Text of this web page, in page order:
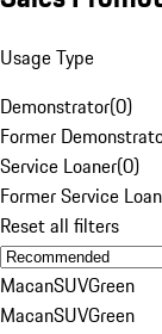
Usage Type
Demonstrator(0)
Former
Service Loaner(0)
Former Service
Reset all filters
MacanSUVGreen
MacanSUVGreen